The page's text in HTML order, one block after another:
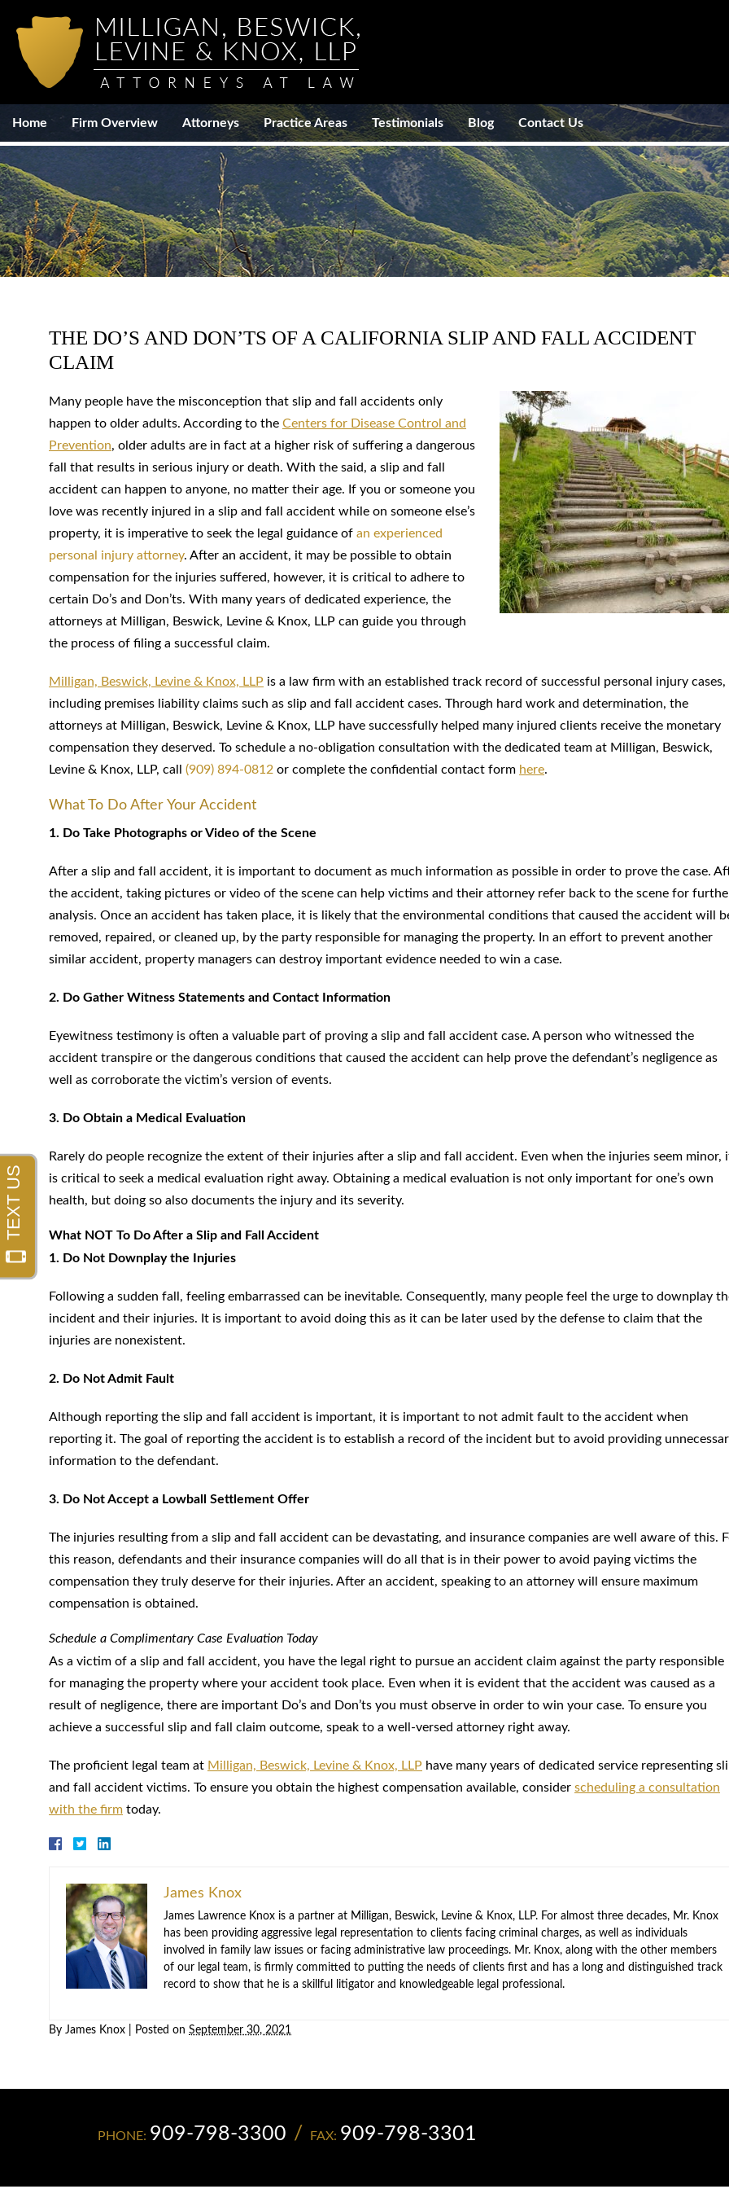
Home Firm Overview Attorneys Practice Areas Testimonials Blog Contact Us
THE DO’S AND DON’TS OF A CALIFORNIA SLIP AND FALL ACCIDENT
CLAIM
Many people have the misconception that slip and fall accidents only
happen to older adults. According to the Centers for Disease Control and
Prevention, older adults are in fact at a higher risk of suffering a dangerous
fall that results in serious injury or death. With the said, a slip and fall
accident can happen to anyone, no matter their age. If you or someone you
love was recently injured in a slip and fall accident while on someone else’s
property, it is imperative to seek the legal guidance of an experienced
personal injury attorney. After an accident, it may be possible to obtain
compensation for the injuries suffered, however, it is critical to adhere to
certain Do’s and Don’ts. With many years of dedicated experience, the
attorneys at Milligan, Beswick, Levine & Knox, LLP can guide you through
the process of filing a successful claim.
Milligan, Beswick, Levine & Knox, LLP is a law firm with an established track record of successful personal injury cases,
including premises liability claims such as slip and fall accident cases. Through hard work and determination, the
attorneys at Milligan, Beswick, Levine & Knox, LLP have successfully helped many injured clients receive the monetary
compensation they deserved. To schedule a no-obligation consultation with the dedicated team at Milligan, Beswick,
Levine & Knox, LLP, call (909) 894-0812 or complete the confidential contact form here.
What To Do After Your Accident
1. Do Take Photographs or Video of the Scene
After a slip and fall accident, it is important to document as much information as possible in order to prove the case.
the accident, taking pictures or video of the scene can help victims and their attorney refer back to the scene for
analysis. Once an accident has taken place, it is likely that the environmental conditions that caused the accident will
removed, repaired, or cleaned up, by the party responsible for managing the property. In an effort to prevent another
similar accident, property managers can destroy important evidence needed to win a case.
2. Do Gather Witness Statements and Contact Information
Eyewitness testimony is often a valuable part of proving a slip and fall accident case. A person who witnessed the
accident transpire or the dangerous conditions that caused the accident can help prove the defendant’s negligence as
well as corroborate the victim’s version of events.
3. Do Obtain a Medical Evaluation
Rarely do people recognize the extent of their injuries after a slip and fall accident. Even when the injuries seem minor,
is critical to seek a medical evaluation right away. Obtaining a medical evaluation is not only important for one’s own
health, but doing so also documents the injury and its severity.
What NOT To Do After a Slip and Fall Accident
1. Do Not Downplay the Injuries
Following a sudden fall, feeling embarrassed can be inevitable. Consequently, many people feel the urge to downplay
incident and their injuries. It is important to avoid doing this as it can be later used by the defense to claim that the
injuries are nonexistent.
2. Do Not Admit Fault
Although reporting the slip and fall accident is important, it is important to not admit fault to the accident when
reporting it. The goal of reporting the accident is to establish a record of the incident but to avoid providing
information to the defendant.
3. Do Not Accept a Lowball Settlement Offer
The injuries resulting from a slip and fall accident can be devastating, and insurance companies are well aware of this.
this reason, defendants and their insurance companies will do all that is in their power to avoid paying victims the
compensation they truly deserve for their injuries. After an accident, speaking to an attorney will ensure maximum
compensation is obtained.
Schedule a Complimentary Case Evaluation Today
As a victim of a slip and fall accident, you have the legal right to pursue an accident claim against the party responsible
for managing the property where your accident took place. Even when it is evident that the accident was caused as a
result of negligence, there are important Do’s and Don’ts you must observe in order to win your case. To ensure you
achieve a successful slip and fall claim outcome, speak to a well-versed attorney right away.
The proficient legal team at Milligan, Beswick, Levine & Knox, LLP have many years of dedicated service representing
and fall accident victims. To ensure you obtain the highest compensation available, consider scheduling a consultation
with the firm today.
James Knox
James Lawrence Knox is a partner at Milligan, Beswick, Levine & Knox, LLP. For almost three decades, Mr. Knox
has been providing aggressive legal representation to clients facing criminal charges, as well as individuals
involved in family law issues or facing administrative law proceedings. Mr. Knox, along with the other members
of our legal team, is firmly committed to putting the needs of clients first and has a long and distinguished track
record to show that he is a skillful litigator and knowledgeable legal professional.
By James Knox Posted on September 30, 2021
PHONE: 909-798-3300 FAX: 909-798-3301